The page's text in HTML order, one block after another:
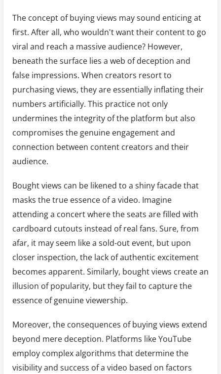
The concept of buying views may sound enticing at
first. After all, who wouldn't want their content to go
viral and reach a massive audience? However,
beneath the surface lies a web of deception and
false impressions. When creators resort to
purchasing views, they are essentially inflating their
numbers artificially. This practice not only
undermines the integrity of the platform but also
compromises the genuine engagement and
connection between content creators and their
audience.
Bought views can be likened to a shiny facade that
masks the true essence of a video. Imagine
attending a concert where the seats are filled with
cardboard cutouts instead of real fans. Sure, from
afar, it may seem like a sold-out event, but upon
closer inspection, the lack of authentic excitement
becomes apparent. Similarly, bought views create an
illusion of popularity, but they fail to capture the
essence of genuine viewership.
Moreover, the consequences of buying views extend
beyond mere deception. Platforms like YouTube
employ complex algorithms that determine the
visibility and success of a video based on factors